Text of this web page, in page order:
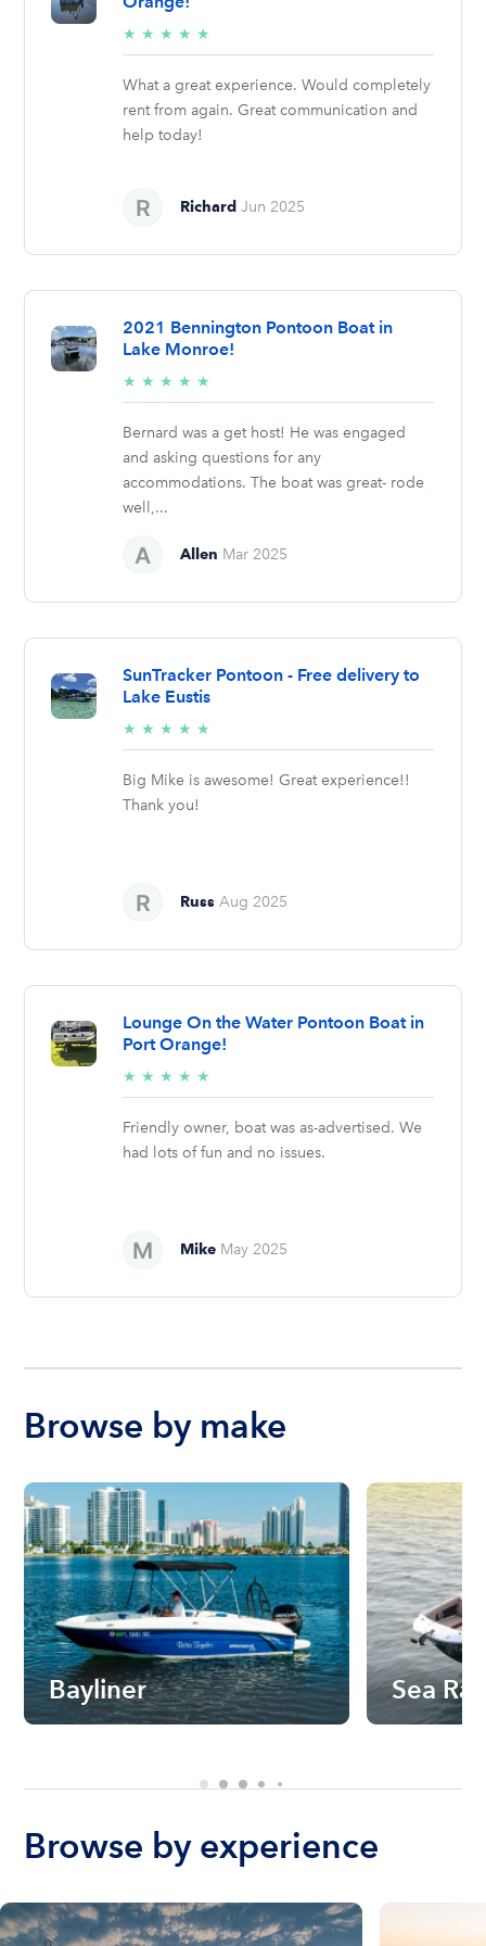
★ ★ ★ ★ ★
stars
What a great experience. Would completely
rent from again. Great communication and
help today!
Richard Jun 2025
2021 Bennington Pontoon Boat in
Lake Monroe!
★ ★ ★ ★ ★
stars
Bernard was a get host! He was engaged
and asking questions for any
accommodations. The boat was great- rode
well,...
Allen Mar 2025
SunTracker Pontoon - Free delivery to
Lake Eustis
★ ★ ★ ★ ★
stars
Big Mike is awesome! Great experience!!
Thank you!
Russ Aug 2025
Lounge On the Water Pontoon Boat in
Port Orange!
★ ★ ★ ★ ★
stars
Friendly owner, boat was as-advertised. We
had lots of fun and no issues.
Mike May 2025
Browse by make
Bayliner Sea Ray
Browse by experience